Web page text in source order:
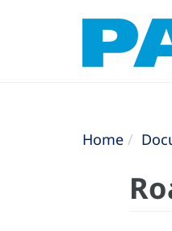
Home